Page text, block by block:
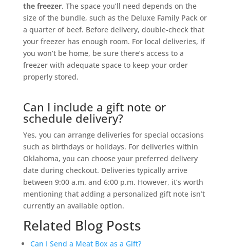
the freezer. The space you’ll need depends on the
size of the bundle, such as the Deluxe Family Pack or
a quarter of beef. Before delivery, double-check that
your freezer has enough room. For local deliveries, if
you won’t be home, be sure there’s access to a
freezer with adequate space to keep your order
properly stored.
Can I include a gift note or
schedule delivery?
Yes, you can arrange deliveries for special occasions
such as birthdays or holidays. For deliveries within
Oklahoma, you can choose your preferred delivery
date during checkout. Deliveries typically arrive
between 9:00 a.m. and 6:00 p.m. However, it’s worth
mentioning that adding a personalized gift note isn’t
currently an available option.
Related Blog Posts
Can I Send a Meat Box as a Gift?